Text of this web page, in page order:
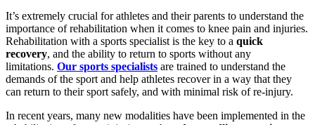
It’s extremely crucial for athletes and their parents to understand the
importance of rehabilitation when it comes to knee pain and injuries.
Rehabilitation with a sports specialist is the key to a quick
recovery, and the ability to return to sports without any
limitations. Our sports specialists are trained to understand the
demands of the sport and help athletes recover in a way that they
can return to their sport safely, and with minimal risk of re-injury.
In recent years, many new modalities have been implemented in the